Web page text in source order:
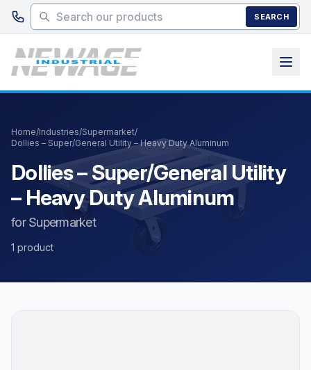
Skip to main content
SEARCH
Home/Industries/Supermarket/
Dollies – Super/General Utility – Heavy Duty Aluminum
Dollies – Super/General Utility
– Heavy Duty Aluminum
for Supermarket
1 product